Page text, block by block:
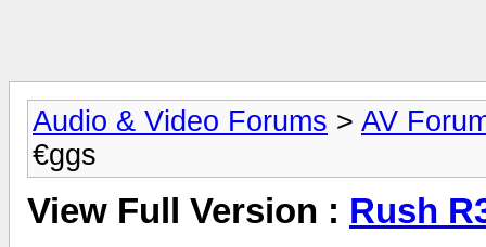
Audio & Video Forums > AV
€ggs
View Full Version : Rush